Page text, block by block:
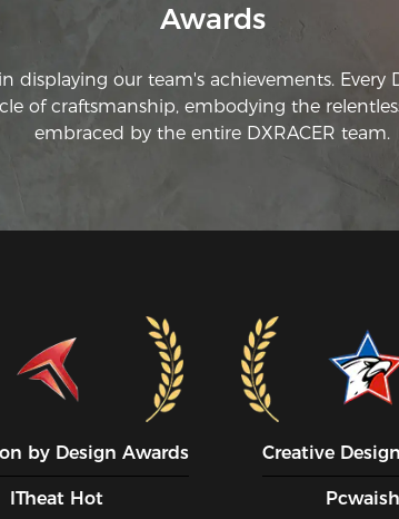
Awards
displaying our team's achievements. Every
of craftsmanship, embodying the
embraced by the entire DXRACER team.
by Design Awards
ITheat Hot
Creative